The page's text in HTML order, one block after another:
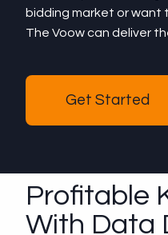
bidding market or want
The Voow can deliver
Get Started
Profitable
With Data